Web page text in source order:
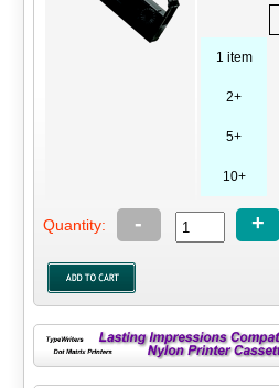
1 item
2+
5+
10+
Quantity: - +